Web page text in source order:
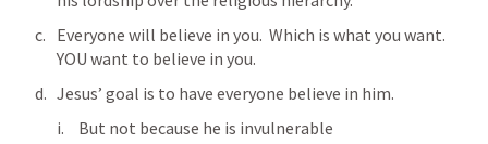
Everyone will believe in you.  Which is what you want.
YOU want to believe in you.
Jesus’ goal is to have everyone believe in him.
But not because he is invulnerable